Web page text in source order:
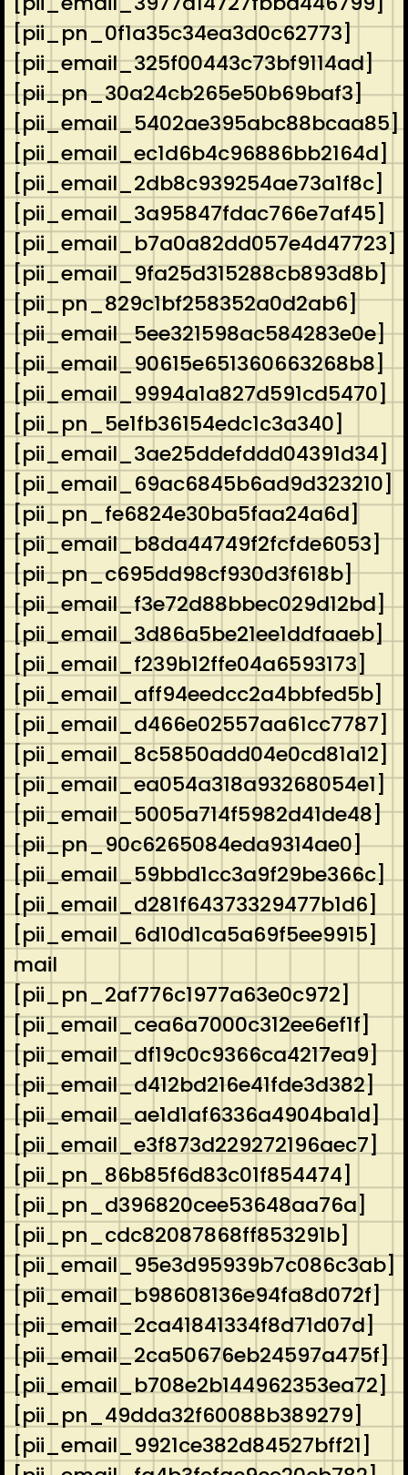
[pii_pn_0f1a35c34ea3d0c62773]
[pii_email_325f00443c73bf9114ad]
[pii_pn_30a24cb265e50b69baf3]
[pii_email_5402ae395abc88bcaa85]
[pii_email_ec1d6b4c96886bb2164d]
[pii_email_2db8c939254ae73a1f8c]
[pii_email_3a95847fdac766e7af45]
[pii_email_b7a0a82dd057e4d47723]
[pii_email_9fa25d315288cb893d8b]
[pii_pn_829c1bf258352a0d2ab6]
[pii_email_5ee321598ac584283e0e]
[pii_email_90615e651360663268b8]
[pii_email_9994a1a827d591cd5470]
[pii_pn_5e1fb36154edc1c3a340]
[pii_email_3ae25ddefddd04391d34]
[pii_email_69ac6845b6ad9d323210]
[pii_pn_fe6824e30ba5faa24a6d]
[pii_email_b8da44749f2fcfde6053]
[pii_pn_c695dd98cf930d3f618b]
[pii_email_f3e72d88bbec029d12bd]
[pii_email_3d86a5be21ee1ddfaaeb]
[pii_email_f239b12ffe04a6593173]
[pii_email_aff94eedcc2a4bbfed5b]
[pii_email_d466e02557aa61cc7787]
[pii_email_8c5850add04e0cd81a12]
[pii_email_ea054a318a93268054e1]
[pii_email_5005a714f5982d41de48]
[pii_pn_90c6265084eda9314ae0]
[pii_email_59bbd1cc3a9f29be366c]
[pii_email_d281f64373329477b1d6]
[pii_email_6d10d1ca5a69f5ee9915]
mail
[pii_pn_2af776c1977a63e0c972]
[pii_email_cea6a7000c312ee6ef1f]
[pii_email_df19c0c9366ca4217ea9]
[pii_email_d412bd216e41fde3d382]
[pii_email_ae1d1af6336a4904ba1d]
[pii_email_e3f873d229272196aec7]
[pii_pn_86b85f6d83c01f854474]
[pii_pn_d396820cee53648aa76a]
[pii_pn_cdc82087868ff853291b]
[pii_email_95e3d95939b7c086c3ab]
[pii_email_b98608136e94fa8d072f]
[pii_email_2ca41841334f8d71d07d]
[pii_email_2ca50676eb24597a475f]
[pii_email_b708e2b144962353ea72]
[pii_pn_49dda32f60088b389279]
[pii_email_9921ce382d84527bff21]